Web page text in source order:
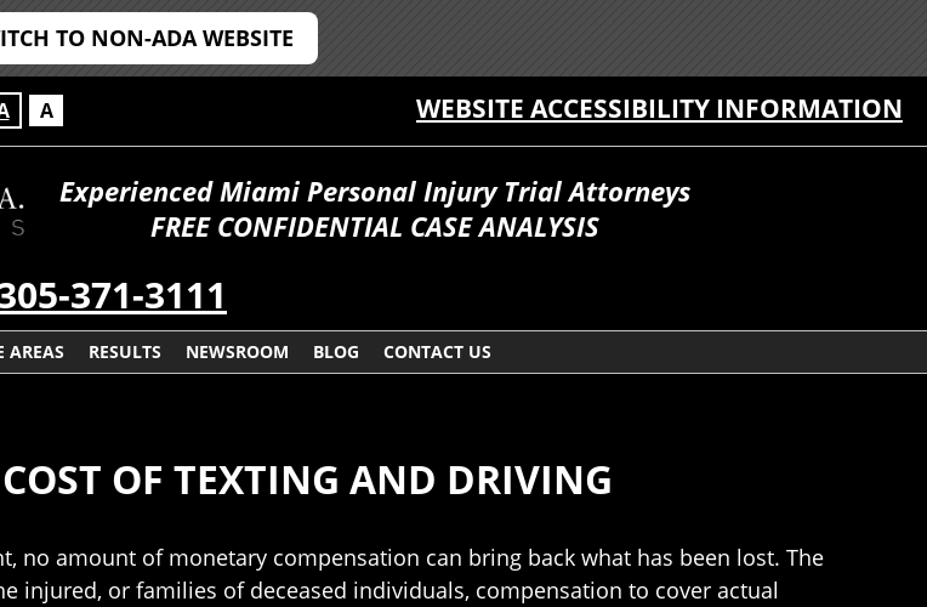
TO NON-ADA WEBSITE
A WEBSITE ACCESSIBILITY INFORMATION
Experienced Miami Personal Injury Trial Attorneys
FREE CONFIDENTIAL CASE ANALYSIS
371-3111
AREAS RESULTS NEWSROOM BLOG CONTACT US
OF TEXTING AND DRIVING
no amount of monetary compensation can bring back what has been lost. The
injured, or families of deceased individuals, compensation to cover actual